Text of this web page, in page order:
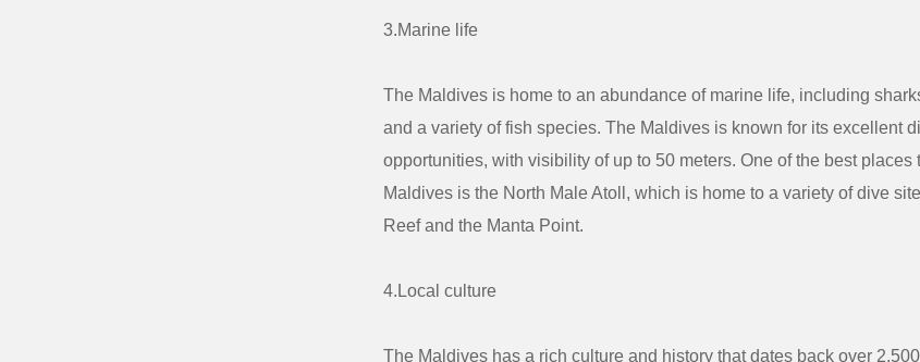
3.Marine life
The Maldives is home to an abundance of marine life, including
and a variety of fish species. The Maldives is known for its excellent
opportunities, with visibility of up to 50 meters. One of the best places
Maldives is the North Male Atoll, which is home to a variety of dive
Reef and the Manta Point.
4.Local culture
The Maldives has a rich culture and history that dates back over